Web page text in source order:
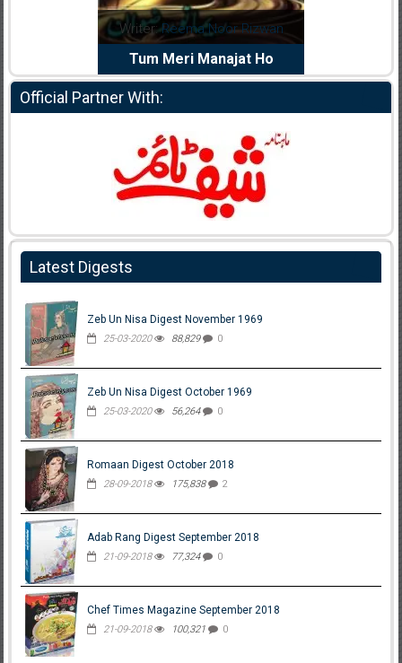
Writer:Reema Noor Rizwan
Tum Meri Manajat Ho
Official Partner With:
Latest Digests
Zeb Un Nisa Digest November 1969
25-03-2020 88,829 0
Zeb Un Nisa Digest October 1969
25-03-2020 56,264 0
Romaan Digest October 2018
28-09-2018 175,838 2
Adab Rang Digest September 2018
21-09-2018 77,324 0
Chef Times Magazine September 2018
21-09-2018 100,321 0